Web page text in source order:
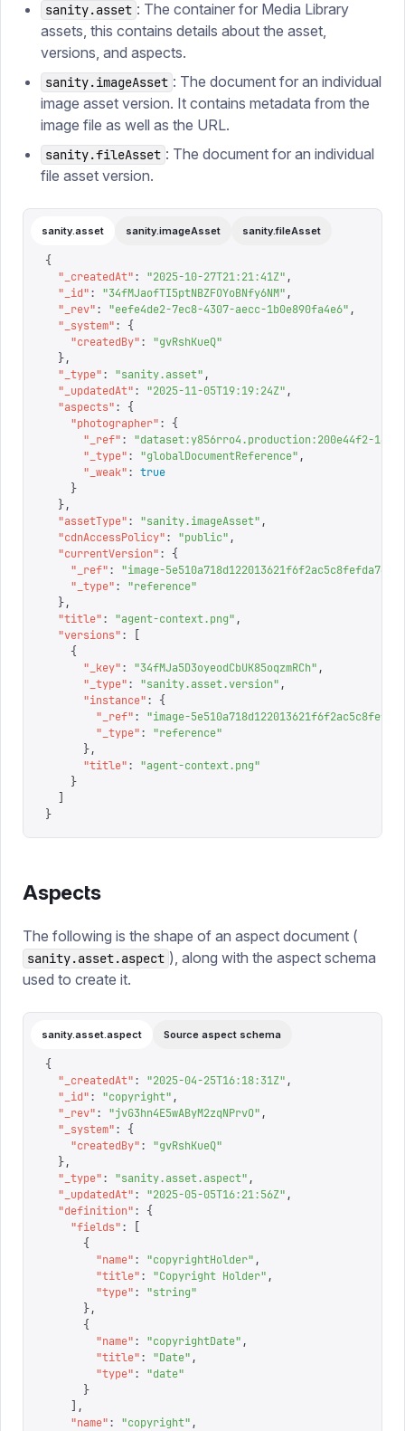
sanity.asset : The container for Media Library
assets, this contains details about the asset,
versions, and aspects.
sanity.imageAsset : The document for an individual
image asset version. It contains metadata from the
image file as well as the URL.
sanity.fileAsset : The document for an individual
file asset version.
sanity.asset sanity.imageAsset sanity.fileAsset
{
  "
_createdAt": "2025-10-27T21:21:41Z" ,
  "
_id": "34fMJaofTI5ptNBZFOYoBNfy6NM" ,
  "
_rev": "eefe4de2-7ec8-4307-aecc-1b0e890fa4e6" ,
  "
_system":
{
    "
createdBy": "gvRshKueQ"
  },
  "
_type": "sanity.asset" ,
  "
_updatedAt": "2025-11-05T19:19:24Z" ,
  "
aspects":
{
    "
photographer":
{
      "
_ref": "dataset:y856rro4.production:200e44f2-14a9-
      "
_type": "globalDocumentReference" ,
      "
_weak": true
    }
  },
  "
assetType": "sanity.imageAsset" ,
  "
cdnAccessPolicy": "public" ,
  "
currentVersion":
{
    "
_ref": "image-
    "
_type": "reference"
  },
  "
title": "agent-context.png" ,
  "
versions":
    {
      "
_key": "34fMJa5D3oyeodCbUK85oqzmRCh" ,
      "
_type": "sanity.asset.version" ,
      "
instance":
{
        "
_ref": "image-
        "
_type": "reference"
      },
      "
title": "agent-context.png"
    }
}
Aspects
The following is the shape of an aspect document (
sanity.asset.aspect ), along with the aspect schema
used to create it.
sanity.asset.aspect Source aspect schema
{
  "
_createdAt": "2025-04-25T16:18:31Z" ,
  "
_id": "copyright" ,
  "
_rev": "jvG3hn4E5wAByM2zqNPrvO" ,
  "
_system":
{
    "
createdBy": "gvRshKueQ"
  },
  "
_type": "sanity.asset.aspect" ,
  "
_updatedAt": "2025-05-05T16:21:56Z" ,
  "
definition":
{
    "
fields":
      {
        "
name": "copyrightHolder" ,
        "
title": "Copyright Holder" ,
        "
type": "string"
      },
      {
        "
name": "copyrightDate" ,
        "
title": "Date" ,
        "
type": "date"
      }
    ],
    "
name": "copyright" ,